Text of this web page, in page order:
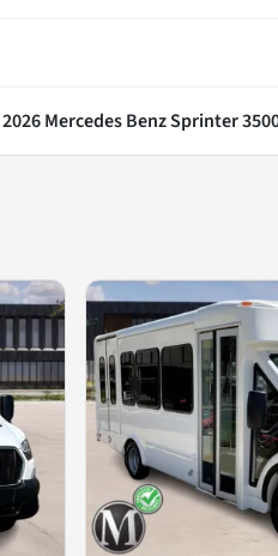
2026 Mercedes Benz Sprinter